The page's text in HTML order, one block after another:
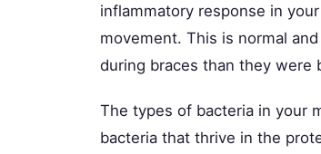
inflammatory response in
movement. This is normal
during braces than they were
The types of bacteria in your
bacteria that thrive in the